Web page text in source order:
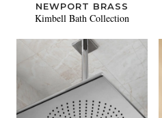
NEWPORT BRASS
Kimbell Bath Collection